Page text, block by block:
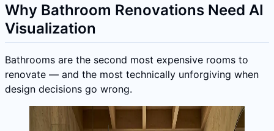
Why Bathroom Renovations Need AI
Visualization
Bathrooms are the second most expensive rooms to
renovate — and the most technically unforgiving when
design decisions go wrong.